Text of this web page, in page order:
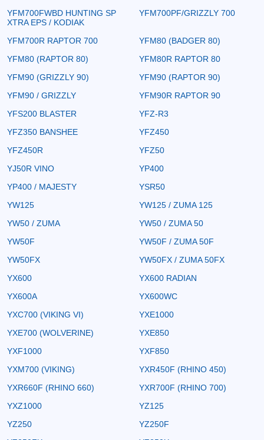
YFM700FWBD HUNTING SP
XTRA EPS / KODIAK
YFM700PF/GRIZZLY 700
YFM700R RAPTOR 700
YFM80 (BADGER 80)
YFM80 (RAPTOR 80)
YFM80R RAPTOR 80
YFM90 (GRIZZLY 90)
YFM90 (RAPTOR 90)
YFM90 / GRIZZLY
YFM90R RAPTOR 90
YFS200 BLASTER
YFZ-R3
YFZ350 BANSHEE
YFZ450
YFZ450R
YFZ50
YJ50R VINO
YP400
YP400 / MAJESTY
YSR50
YW125
YW125 / ZUMA 125
YW50 / ZUMA
YW50 / ZUMA 50
YW50F
YW50F / ZUMA 50F
YW50FX
YW50FX / ZUMA 50FX
YX600
YX600 RADIAN
YX600A
YX600WC
YXC700 (VIKING VI)
YXE1000
YXE700 (WOLVERINE)
YXE850
YXF1000
YXF850
YXM700 (VIKING)
YXR450F (RHINO 450)
YXR660F (RHINO 660)
YXR700F (RHINO 700)
YXZ1000
YZ125
YZ250
YZ250F